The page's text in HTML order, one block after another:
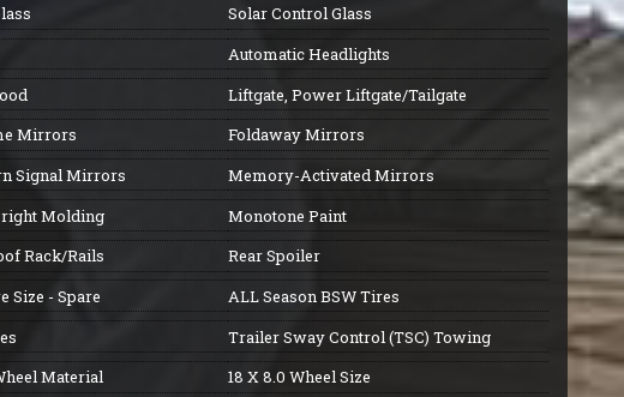
Solar Control Glass
Automatic Headlights
Liftgate, Power Liftgate/Tailgate
Mirrors
Foldaway Mirrors
Signal Mirrors
Memory-Activated Mirrors
Molding
Monotone Paint
Rack/Rails
Rear Spoiler
Size - Spare
ALL Season BSW Tires
Trailer Sway Control (TSC) Towing
Material 18 X 8.0 Wheel Size